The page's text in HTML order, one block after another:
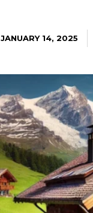
JANUARY 14, 2025